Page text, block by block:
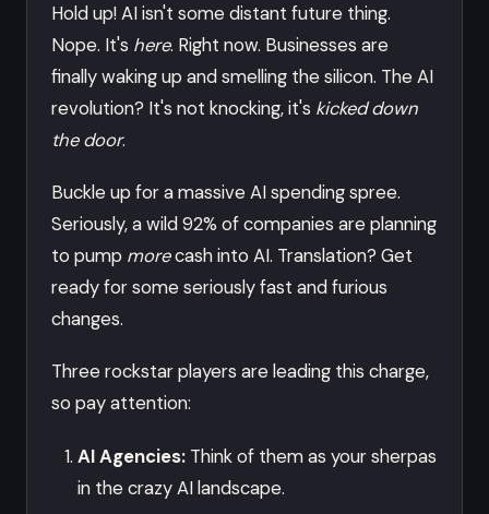
Hold up! AI isn't some distant future thing.
Nope. It's here. Right now. Businesses are
finally waking up and smelling the silicon. The AI
revolution? It's not knocking, it's kicked down
the door.
Buckle up for a massive AI spending spree.
Seriously, a wild 92% of companies are planning
to pump morecash into AI. Translation? Get
ready for some seriously fast and furious
changes.
Three rockstar players are leading this charge,
so pay attention:
AI Agencies:Think of them as your sherpas
in the crazy AI landscape.